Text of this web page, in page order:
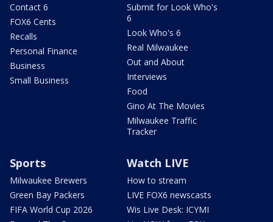
Contact 6
FOX6 Cents
Recalls
Personal Finance
Business
Small Business
Submit for Look Who's
6
Look Who's 6
Real Milwaukee
Out and About
Interviews
Food
Gino At The Movies
Milwaukee Traffic
Tracker
Sports
Milwaukee Brewers
Green Bay Packers
FIFA World Cup 2026
Watch LIVE
How to stream
LIVE FOX6 newscasts
Wis Live Desk: ICYMI